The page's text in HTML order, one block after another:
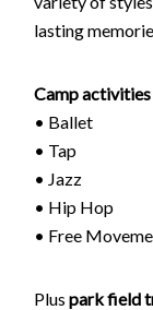
lasting
Camp
• Ballet
• Tap
• Jazz
• Hip Hop
• Free
Pluspark field